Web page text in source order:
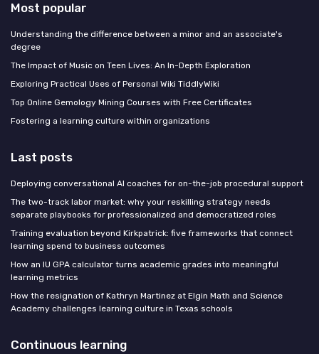
Most popular
Understanding the difference between a minor and an associate's
degree
The Impact of Music on Teen Lives: An In-Depth Exploration
Exploring Practical Uses of Personal Wiki TiddlyWiki
Top Online Gemology Mining Courses with Free Certificates
Fostering a learning culture within organizations
Last posts
Deploying conversational AI coaches for on-the-job procedural support
The two-track labor market: why your reskilling strategy needs
separate playbooks for professionalized and democratized roles
Training evaluation beyond Kirkpatrick: five frameworks that connect
learning spend to business outcomes
How an IU GPA calculator turns academic grades into meaningful
learning metrics
How the resignation of Kathryn Martinez at Elgin Math and Science
Academy challenges learning culture in Texas schools
Continuous learning